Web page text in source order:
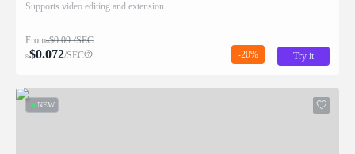
Supports video editing and extension.
From≈$0.09 /SEC
≈$0.072/SEC -20% Try it
NEW